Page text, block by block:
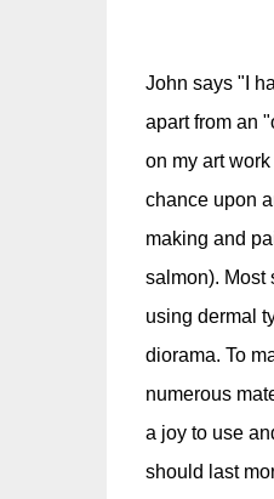
John says "I
apart from an
on my art
chance upon
making and
salmon). Most
using dermal
diorama. To
numerous
a joy to use
should last